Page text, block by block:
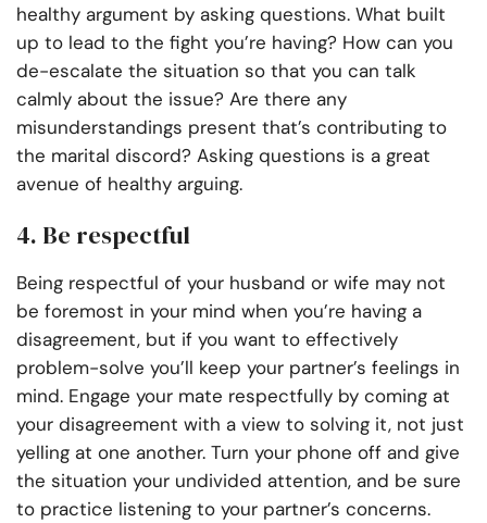
healthy argument by asking questions. What built
up to lead to the fight you’re having? How can you
de-escalate the situation so that you can talk
calmly about the issue? Are there any
misunderstandings present that’s contributing to
the marital discord? Asking questions is a great
avenue of healthy arguing.
4. Be respectful
Being respectful of your husband or wife may not
be foremost in your mind when you’re having a
disagreement, but if you want to effectively
problem-solve you’ll keep your partner’s feelings in
mind. Engage your mate respectfully by coming at
your disagreement with a view to solving it, not just
yelling at one another. Turn your phone off and give
the situation your undivided attention, and be sure
to practice listening to your partner’s concerns.